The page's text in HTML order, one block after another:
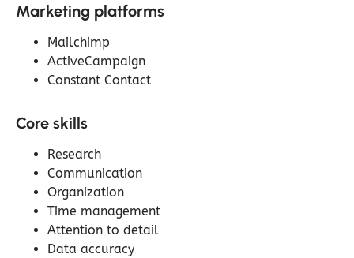
Marketing platforms
Mailchimp
ActiveCampaign
Constant Contact
Core skills
Research
Communication
Organization
Time management
Attention to detail
Data accuracy